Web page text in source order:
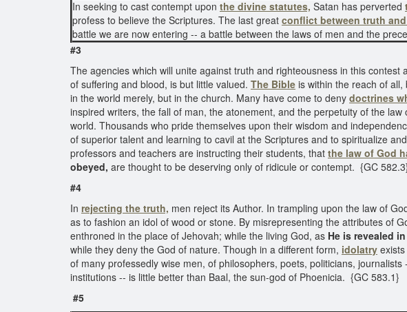
In seeking to cast contempt upon the divine statutes, Satan has perverted
profess to believe the Scriptures. The last great conflict between truth
battle we are now entering -- a battle between the laws of men and the
#3
The agencies which will unite against truth and righteousness in this
of suffering and blood, is but little valued. The Bible is within the reach of
in the world merely, but in the church. Many have come to deny doctrines
inspired writers, the fall of man, the atonement, and the perpetuity of the
world. Thousands who pride themselves upon their wisdom and
of superior talent and learning to cavil at the Scriptures and to spiritualize
professors and teachers are instructing their students, that the law of God
obeyed, are thought to be deserving only of ridicule or contempt. {GC
#4
In rejecting the truth, men reject its Author. In trampling upon the law of
as to fashion an idol of wood or stone. By misrepresenting the attributes of
enthroned in the place of Jehovah; while the living God, as He is revealed
while they deny the God of nature. Though in a different form, idolatry
of many professedly wise men, of philosophers, poets, politicians,
institutions -- is little better than Baal, the sun-god of Phoenicia. {GC 583.1}
#5